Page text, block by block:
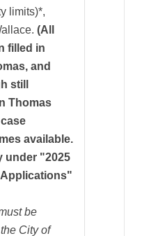
limits)*,
(All
filled in
and
still
Thomas
available.
under "2025
be
City of